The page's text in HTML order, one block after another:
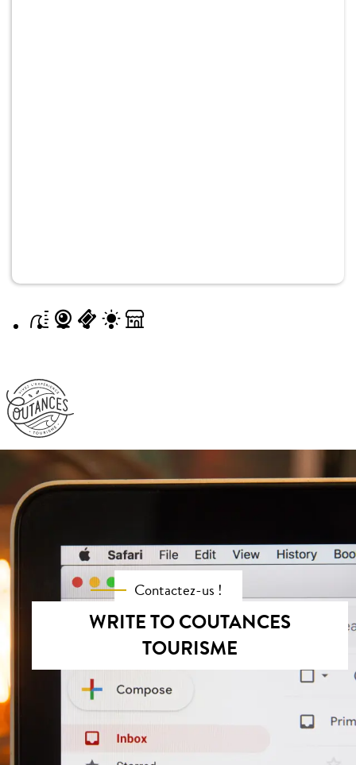
Must see places
Organize
Contactez-us !
WRITE TO COUTANCES
TOURISME